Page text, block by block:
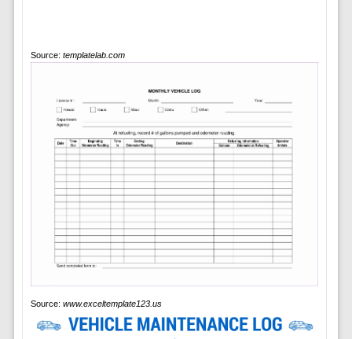
Source: templatelab.com
Source: www.exceltemplate123.us